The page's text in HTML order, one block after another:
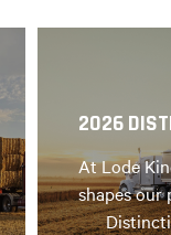
2026
At Lode
shapes our